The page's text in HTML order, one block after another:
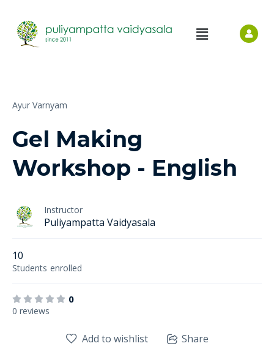
Ayur Varnyam
Gel Making
Workshop - English
Instructor
Puliyampatta Vaidyasala
10
Students enrolled
0
0 reviews
Add to wishlist Share